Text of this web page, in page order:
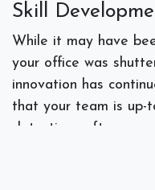
Skill
While it may have
your office was
innovation has
that your team is up-
detection software,